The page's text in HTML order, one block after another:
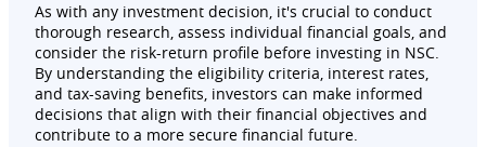
As with any investment decision, it's crucial to conduct
thorough research, assess individual financial goals, and
consider the risk-return profile before investing in NSC.
By understanding the eligibility criteria, interest rates,
and tax-saving benefits, investors can make informed
decisions that align with their financial objectives and
contribute to a more secure financial future.